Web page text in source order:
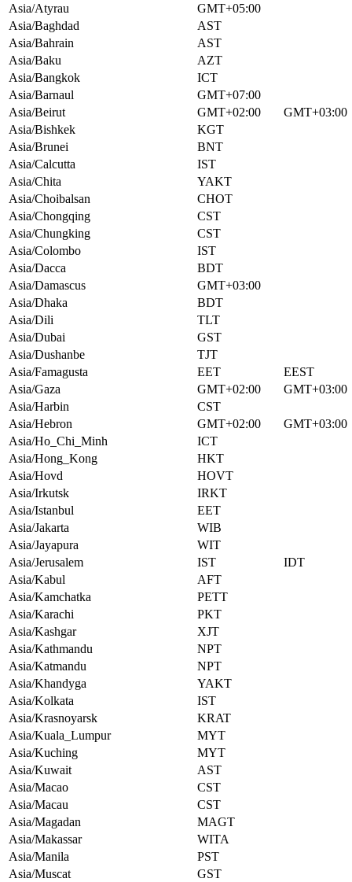
Asia/Atyrau
GMT+05:00
Asia/Baghdad
AST
Asia/Bahrain
AST
Asia/Baku
AZT
Asia/Bangkok
ICT
Asia/Barnaul
GMT+07:00
Asia/Beirut
GMT+02:00
GMT+03:00
Asia/Bishkek
KGT
Asia/Brunei
BNT
Asia/Calcutta
IST
Asia/Chita
YAKT
Asia/Choibalsan
CHOT
Asia/Chongqing
CST
Asia/Chungking
CST
Asia/Colombo
IST
Asia/Dacca
BDT
Asia/Damascus
GMT+03:00
Asia/Dhaka
BDT
Asia/Dili
TLT
Asia/Dubai
GST
Asia/Dushanbe
TJT
Asia/Famagusta
EET
EEST
Asia/Gaza
GMT+02:00
GMT+03:00
Asia/Harbin
CST
Asia/Hebron
GMT+02:00
GMT+03:00
Asia/Ho_Chi_Minh
ICT
Asia/Hong_Kong
HKT
Asia/Hovd
HOVT
Asia/Irkutsk
IRKT
Asia/Istanbul
EET
Asia/Jakarta
WIB
Asia/Jayapura
WIT
Asia/Jerusalem
IST
IDT
Asia/Kabul
AFT
Asia/Kamchatka
PETT
Asia/Karachi
PKT
Asia/Kashgar
XJT
Asia/Kathmandu
NPT
Asia/Katmandu
NPT
Asia/Khandyga
YAKT
Asia/Kolkata
IST
Asia/Krasnoyarsk
KRAT
Asia/Kuala_Lumpur
MYT
Asia/Kuching
MYT
Asia/Kuwait
AST
Asia/Macao
CST
Asia/Macau
CST
Asia/Magadan
MAGT
Asia/Makassar
WITA
Asia/Manila
PST
Asia/Muscat
GST